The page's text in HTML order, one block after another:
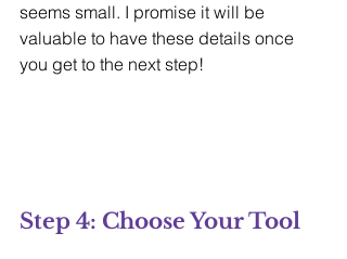
seems small. I promise it will be
valuable to have these details once
you get to the next step!
Step 4: Choose Your Tool